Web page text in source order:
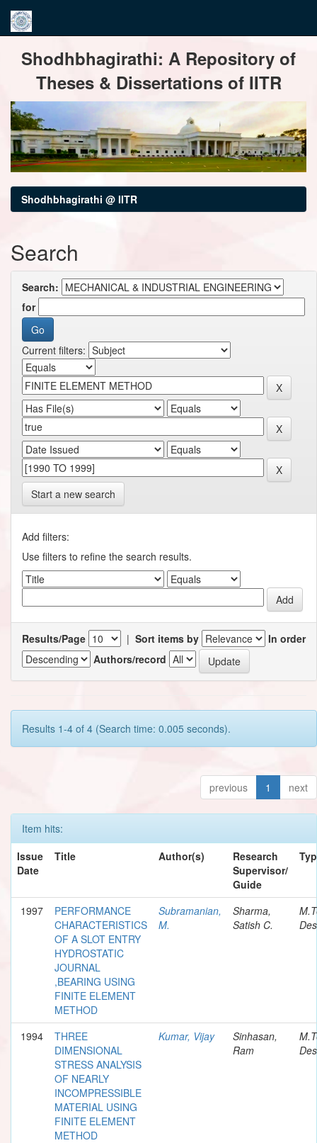
navigationShodhbhagirathi: A Repository of
Theses & Dissertations of IITR
Shodhbhagirathi @ IITR
Search
Search:
for
Current filters:
Start a new search
Add filters:
Use filters to refine the search results.
Results/Page | Sort items by
In order
Authors/record
Results 1-4 of 4 (Search time: 0.005 seconds).
previous 1 next
Item hits:
Issue
Date
Title Author(s)
Research
Supervisor/
Guide
1997
PERFORMANCE
CHARACTERISTICS
OF A SLOT ENTRY
HYDROSTATIC
JOURNAL
,BEARING USING
FINITE ELEMENT
METHOD
Subramanian,
M.
Sharma,
Satish C.
1994
THREE
DIMENSIONAL
STRESS ANALYSIS
OF NEARLY
INCOMPRESSIBLE
MATERIAL USING
FINITE ELEMENT
METHOD
Kumar, Vijay
Sinhasan,
Ram